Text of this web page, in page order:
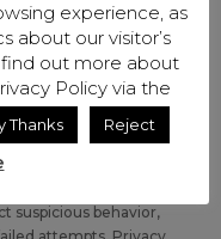
version introduces
verification via
options streamlines
suspicious behavior,
experience, as
about our visitor’s
out more about
Policy via the
Thanks Reject